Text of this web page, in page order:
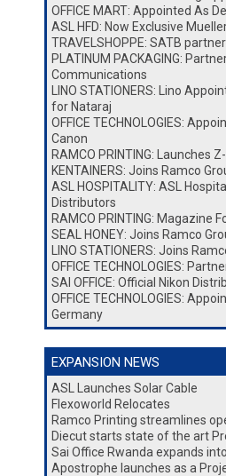
OFFICE MART: Appointed As
ASL HFD: Now Exclusive
TRAVELSHOPPE: SATB
PLATINUM PACKAGING:
Communications
LINO STATIONERS: Lino
for Nataraj
OFFICE TECHNOLOGIES:
Canon
RAMCO PRINTING: Launches
KENTAINERS: Joins Ramco
ASL HOSPITALITY: ASL
Distributors
RAMCO PRINTING: Magazine
SEAL HONEY: Joins Ramco
LINO STATIONERS: Joins
OFFICE TECHNOLOGIES:
SAI OFFICE: Official Nikon
OFFICE TECHNOLOGIES:
Germany
EXPANSION NEWS
ASL Launches Solar Cable
Flexoworld Relocates
Ramco Printing streamlines
Diecut starts state of the art
Sai Office Rwanda expands
Apostrophe launches as a